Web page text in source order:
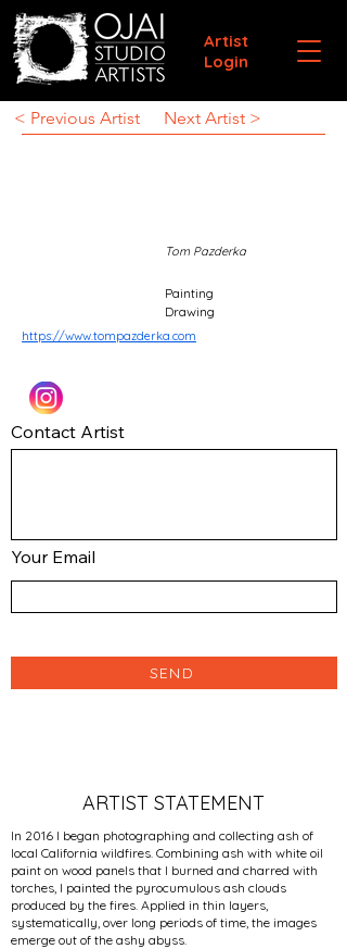
Artist
Login
< Previous Artist Next Artist >
Tom Pazderka
Painting
Drawing
https://www.tompazderka.com
Contact Artist
Your Email
SEND
ARTIST STATEMENT
In 2016 I began photographing and collecting ash of
local California wildfires. Combining ash with white oil
paint on wood panels that I burned and charred with
torches, I painted the pyrocumulous ash clouds
produced by the fires. Applied in thin layers,
systematically, over long periods of time, the images
emerge out of the ashy abyss.